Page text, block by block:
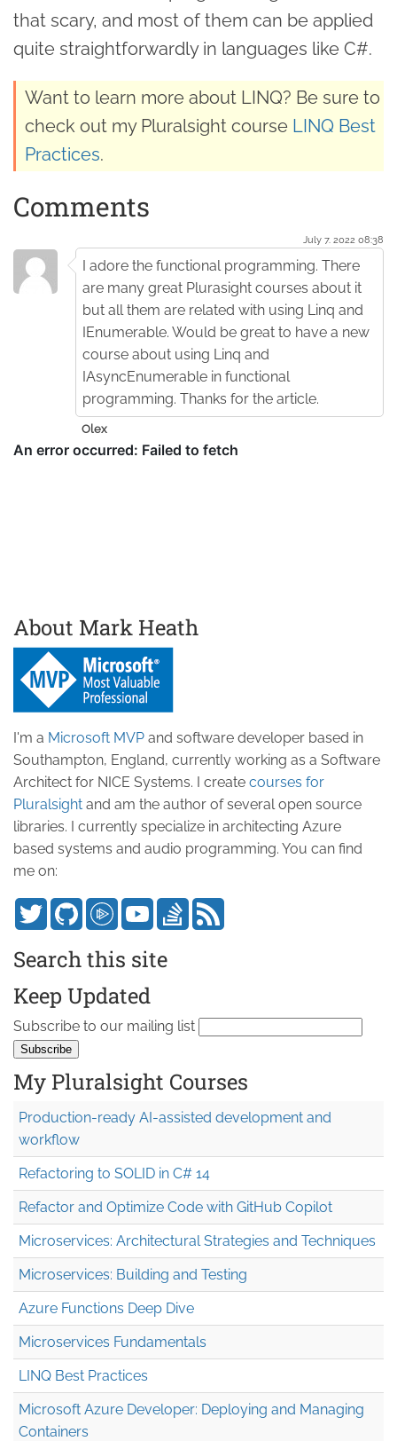
that scary, and most of them can be applied
quite straightforwardly in languages like C#.
Want to learn more about LINQ? Be sure to
check out my Pluralsight course LINQ Best
Practices.
Comments
July 7. 2022 08:38
I adore the functional programming. There
are many great Plurasight courses about it
but all them are related with using Linq and
IEnumerable. Would be great to have a new
course about using Linq and
IAsyncEnumerable in functional
programming. Thanks for the article.
Olex
About Mark Heath
I'm a Microsoft MVP and software developer based in
Southampton, England, currently working as a Software
Architect for NICE Systems. I create courses for
Pluralsight and am the author of several open source
libraries. I currently specialize in architecting Azure
based systems and audio programming. You can find
me on:
Search this site
Keep Updated
Subscribe to our mailing list
My Pluralsight Courses
Production-ready AI-assisted development and
workflow
Refactoring to SOLID in C# 14
Refactor and Optimize Code with GitHub Copilot
Microservices: Architectural Strategies and Techniques
Microservices: Building and Testing
Azure Functions Deep Dive
Microservices Fundamentals
LINQ Best Practices
Microsoft Azure Developer: Deploying and Managing
Containers